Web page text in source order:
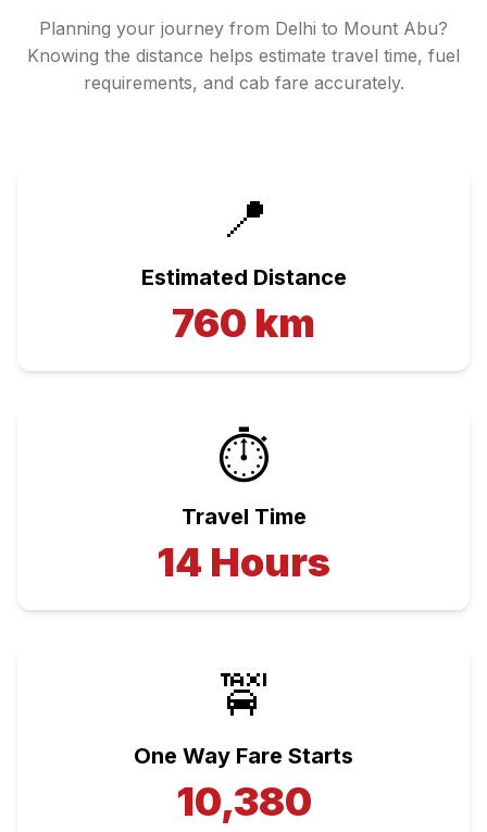
Planning your journey from Delhi to Mount Abu?
Knowing the distance helps estimate travel time, fuel
requirements, and cab fare accurately.
📍
Estimated Distance
760 km
⏱️
Travel Time
14 Hours
🚖
One Way Fare Starts
10,380